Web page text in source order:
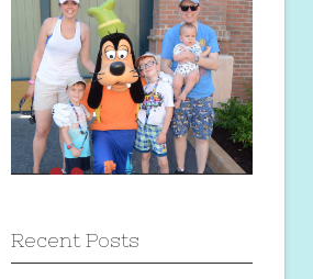
Recent Posts